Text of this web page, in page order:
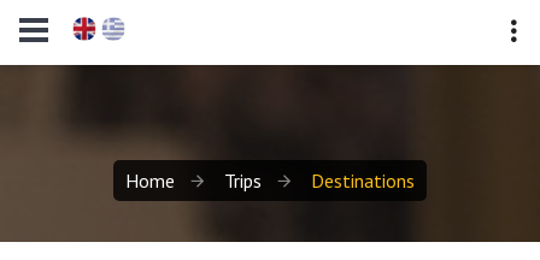
Home Trips Destinations